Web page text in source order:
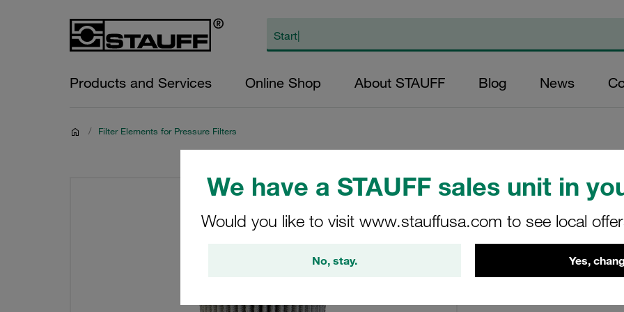
We have a STAUFF sales unit in
Would you like to visit www.stauffusa.com to see local
No, stay. Yes,
Products and Services Online Shop About STAUFF Blog News
/ Filter Elements for Pressure Filters
Element 5Um
SE-014-H-05-B/4
STAUFF Item No.